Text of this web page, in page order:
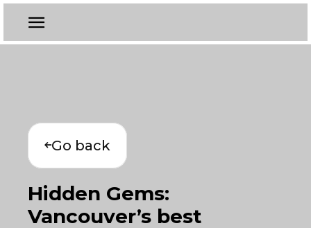
Go back
Hidden Gems:
Vancouver’s best